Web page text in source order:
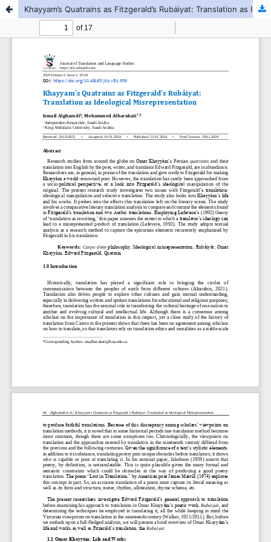
Khayyam’s Quatrains as Fitzgerald’s Rubẚiyat: Translation as Ideological Misrepresentation